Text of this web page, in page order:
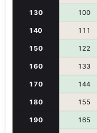
130 100
140 111
150 122
160 133
170 144
180 155
190 165